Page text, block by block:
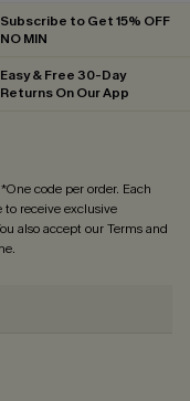
Subscribe to Get 15% OFF
NO MIN
Easy & Free 30-Day
Returns On Our App
code per order. Each
receive exclusive
also accept ourTerms and